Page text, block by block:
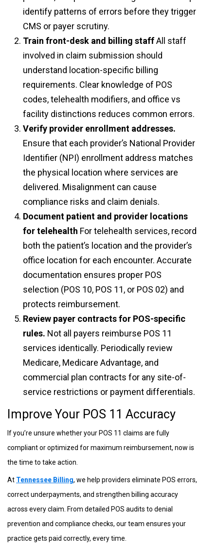
identify patterns of errors before they trigger
CMS or payer scrutiny.
Train front-desk and billing staffAll staff
involved in claim submission should
understand location-specific billing
requirements. Clear knowledge of POS
codes, telehealth modifiers, and office vs
facility distinctions reduces common errors.
Verify provider enrollment addresses.
Ensure that each provider’s National Provider
Identifier (NPI) enrollment address matches
the physical location where services are
delivered. Misalignment can cause
compliance risks and claim denials.
Document patient and provider locations
for telehealth For telehealth services, record
both the patient’s location and the provider’s
office location for each encounter. Accurate
documentation ensures proper POS
selection (POS 10, POS 11, or POS 02) and
protects reimbursement.
Review payer contracts for POS-specific
rules. Not all payers reimburse POS 11
services identically. Periodically review
Medicare, Medicare Advantage, and
commercial plan contracts for any site-of-
service restrictions or payment differentials.
Improve Your POS 11 Accuracy
If you’re unsure whether your POS 11 claims are fully
compliant or optimized for maximum reimbursement, now is
the time to take action.
At Tennessee Billing, we help providers eliminate POS errors,
correct underpayments, and strengthen billing accuracy
across every claim. From detailed POS audits to denial
prevention and compliance checks, our team ensures your
practice gets paid correctly, every time.